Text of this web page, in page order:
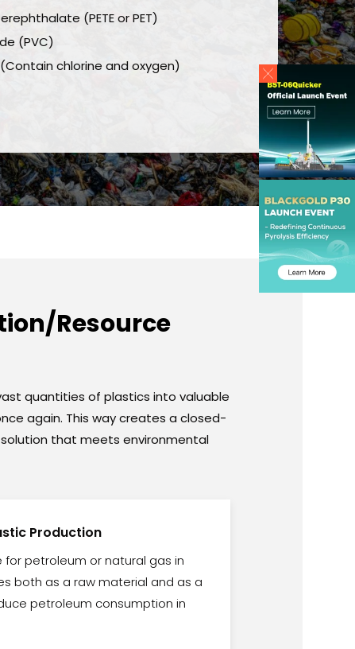
(PETE or PET)
(PVC)
chlorine and oxygen)
Resource
quantities of plastics into valuable
again. This way creates a closed-
that meets environmental
Production
for petroleum or natural gas in
both as a raw material and as a
petroleum consumption in